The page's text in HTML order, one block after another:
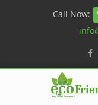
Call Now: